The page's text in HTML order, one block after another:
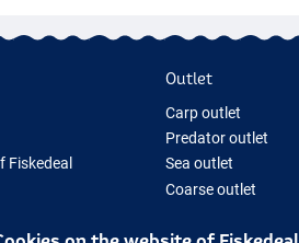
Fiskedeal
Outlet
Carp outlet
Predator outlet
Sea outlet
Coarse outlet